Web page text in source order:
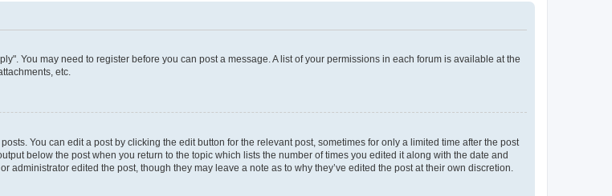
You may need to register before you can post a message. A list of your permissions in each forum is available at the
etc.
You can edit a post by clicking the edit button for the relevant post, sometimes for only a limited time after the post
below the post when you return to the topic which lists the number of times you edited it along with the date and
edited the post, though they may leave a note as to why they’ve edited the post at their own discretion.